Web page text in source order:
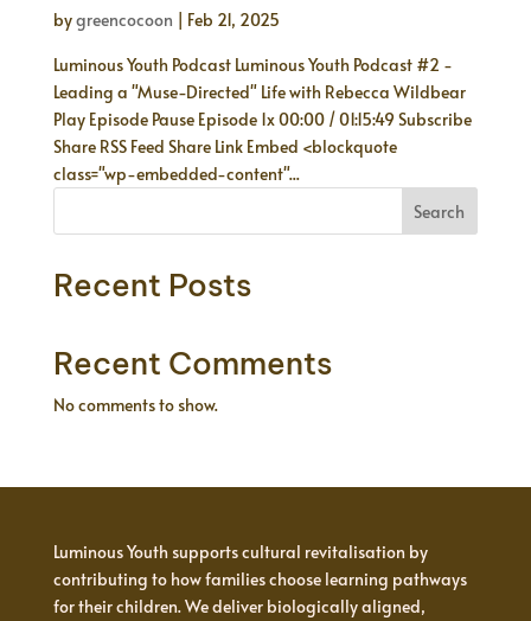
bygreencocoon
Feb 21, 2025
Luminous Youth Podcast Luminous Youth Podcast #2 -
Leading a "Muse-Directed" Life with Rebecca Wildbear
Play Episode Pause Episode 1x 00:00 / 01:15:49 Subscribe
Share RSS Feed Share Link Embed <blockquote
class="wp-embedded-content"...
Search
Recent Posts
Recent Comments
No comments to show.
Luminous Youth supports cultural revitalisation by
contributing to how families choose learning pathways
for their children. We deliver biologically aligned,